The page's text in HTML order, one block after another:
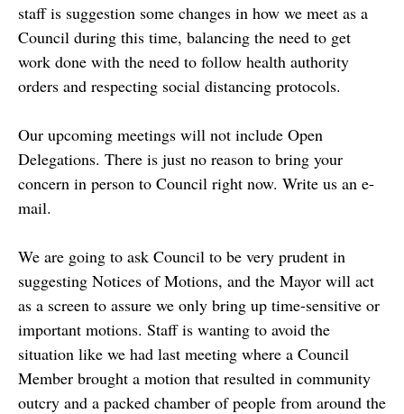
staff is suggestion some changes in how we meet as a
Council during this time, balancing the need to get
work done with the need to follow health authority
orders and respecting social distancing protocols.
Our upcoming meetings will not include Open
Delegations. There is just no reason to bring your
concern in person to Council right now. Write us an e-
mail.
We are going to ask Council to be very prudent in
suggesting Notices of Motions, and the Mayor will act
as a screen to assure we only bring up time-sensitive or
important motions. Staff is wanting to avoid the
situation like we had last meeting where a Council
Member brought a motion that resulted in community
outcry and a packed chamber of people from around the